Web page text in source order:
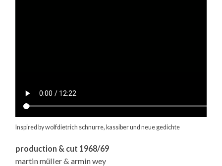
Inspired by wolfdietrich schnurre, kassiber und neue gedichte
production & cut 1968/69
martin müller & armin wey